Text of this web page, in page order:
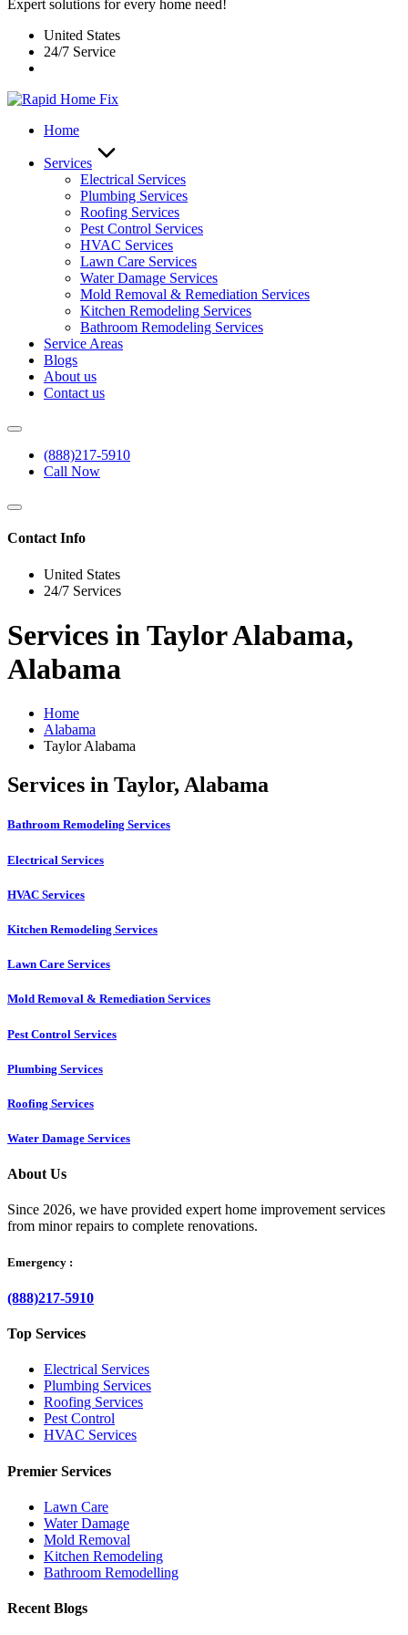
Expert solutions for every home need!
United States
24/7 Service
Home
Services
Electrical Services
Plumbing Services
Roofing Services
Pest Control Services​
HVAC Services
Lawn Care Services
Water Damage Services
Mold Removal & Remediation Services
Kitchen Remodeling Services​
Bathroom Remodeling Services
Service Areas
Blogs
About us
Contact us
(888)217-5910
Call Now
Contact Info
United States
24/7 Services
Services in Taylor Alabama,
Alabama
Home
Alabama
Taylor Alabama
Services in Taylor, Alabama
Bathroom Remodeling Services
Electrical Services
HVAC Services
Kitchen Remodeling Services​
Lawn Care Services
Mold Removal & Remediation Services
Pest Control Services​
Plumbing Services
Roofing Services
Water Damage Services
About Us
Since 2026, we have provided expert home improvement services
from minor repairs to complete renovations.
Emergency :
(888)217-5910
Top Services
Electrical Services
Plumbing Services
Roofing Services
Pest Control
HVAC Services
Premier Services
Lawn Care
Water Damage
Mold Removal
Kitchen Remodeling
Bathroom Remodelling
Recent Blogs